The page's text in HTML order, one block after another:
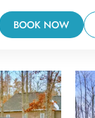
BOOK NOW